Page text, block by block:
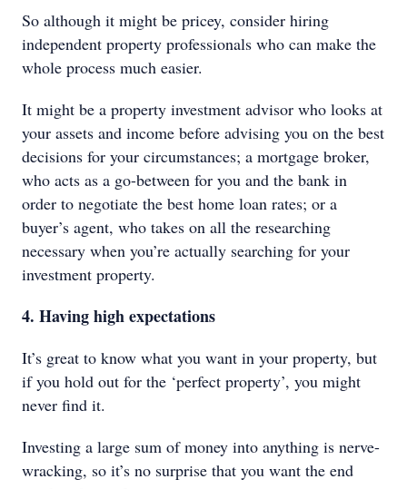
So although it might be pricey, consider hiring
independent property professionals who can make the
whole process much easier.
It might be a property investment advisor who looks at
your assets and income before advising you on the best
decisions for your circumstances; a mortgage broker,
who acts as a go-between for you and the bank in
order to negotiate the best home loan rates; or a
buyer’s agent, who takes on all the researching
necessary when you’re actually searching for your
investment property.
4. Having high expectations
It’s great to know what you want in your property, but
if you hold out for the ‘perfect property’, you might
never find it.
Investing a large sum of money into anything is nerve-
wracking, so it’s no surprise that you want the end